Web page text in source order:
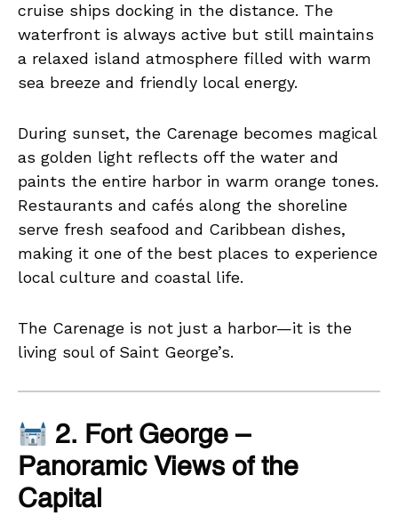
cruise ships docking in the distance. The
waterfront is always active but still maintains
a relaxed island atmosphere filled with warm
sea breeze and friendly local energy.
During sunset, the Carenage becomes magical
as golden light reflects off the water and
paints the entire harbor in warm orange tones.
Restaurants and cafés along the shoreline
serve fresh seafood and Caribbean dishes,
making it one of the best places to experience
local culture and coastal life.
The Carenage is not just a harbor—it is the
living soul of Saint George’s.
2. Fort George –
Panoramic Views of the
Capital